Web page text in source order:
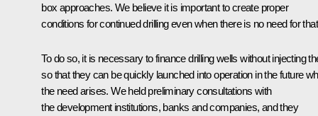
box approaches. We believe it is important to create proper
conditions for continued drilling even when there is no need for
To do so, it is necessary to finance drilling wells without injecting
so that they can be quickly launched into operation in the future
the need arises. We held preliminary consultations with
the development institutions, banks and companies, and they